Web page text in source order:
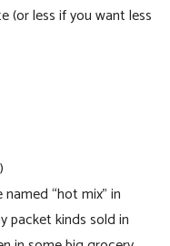
(or less if you want less
“hot mix” in
packet kinds sold in